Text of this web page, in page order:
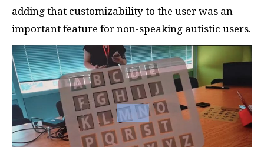
adding that customizability to the user was an
important feature for non-speaking autistic users.